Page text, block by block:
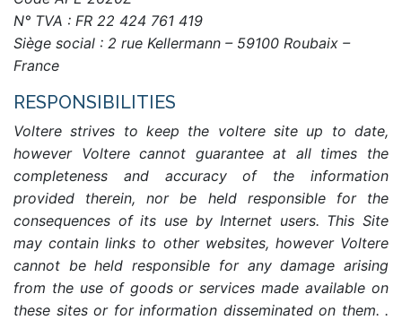
N° TVA : FR 22 424 761 419
Siège social : 2 rue Kellermann – 59100 Roubaix –
France
RESPONSIBILITIES
Voltere strives to keep the voltere site up to date,
however Voltere cannot guarantee at all times the
completeness and accuracy of the information
provided therein, nor be held responsible for the
consequences of its use by Internet users. This Site
may contain links to other websites, however Voltere
cannot be held responsible for any damage arising
from the use of goods or services made available on
these sites or for information disseminated on them. .